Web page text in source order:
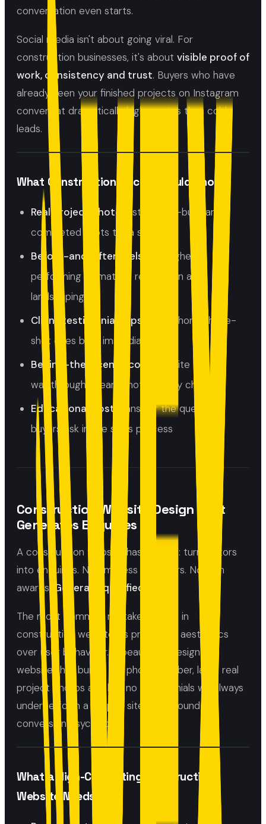
conversation even starts.
Social media isn't about going viral. For
construction businesses, it's about visible proof of
work, consistency and trust. Buyers who have
already seen your finished projects on Instagram
convert at dramatically higher rates than cold
leads.
What Construction Social Should Show
Real project photos:
start, mid-build and
completed shots tell a story
Before-and-after reels:
the highest
performing format for renovation and
landscaping
Client testimonial clips:
even short, phone-
shot ones build immediate trust
Behind-the-scenes content:
site
walkthroughs, team shots, quality checks
Educational posts:
answer the questions
buyers ask in the sales process
Construction Website Design That
Generates Enquiries
A construction website has one job: turn visitors
into enquiries. Not impress designers. Not win
awards. Generate qualified leads.
The most common mistake we see in
construction websites is prioritising aesthetics
over user behaviour. A beautifully designed
website that buries the phone number, lacks real
project photos and has no testimonials will always
underperform a simpler site built around
conversion psychology.
What a High-Converting Construction
Website Needs